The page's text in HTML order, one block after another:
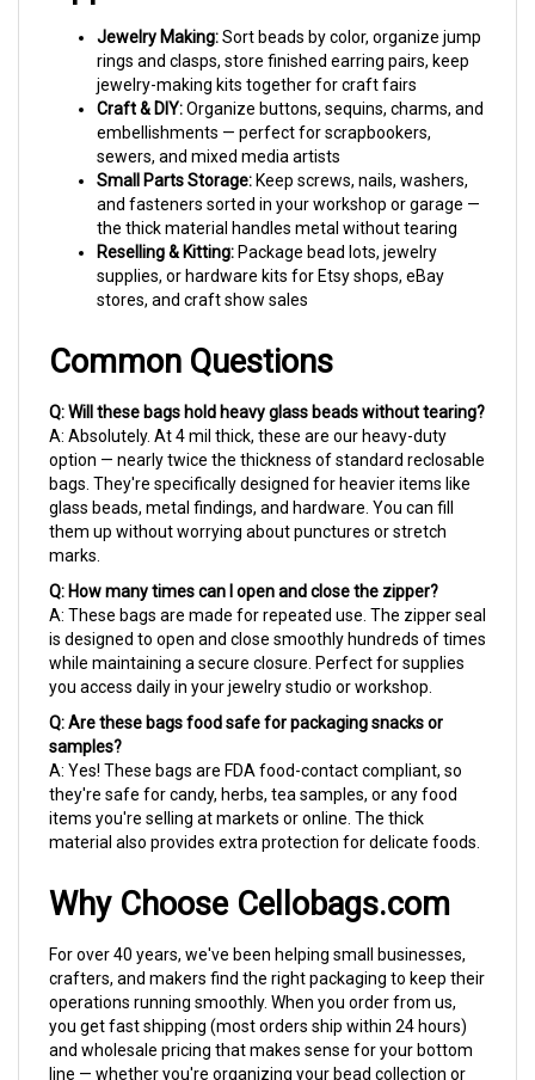
rings and clasps, store finished earring pairs, keep
jewelry-making kits together for craft fairs
Craft & DIY:Organize buttons, sequins, charms, and
embellishments — perfect for scrapbookers,
sewers, and mixed media artists
Small Parts Storage:Keep screws, nails, washers,
and fasteners sorted in your workshop or garage —
the thick material handles metal without tearing
Reselling & Kitting:Package bead lots, jewelry
supplies, or hardware kits for Etsy shops, eBay
stores, and craft show sales
A: Absolutely. At 4 mil thick, these are our heavy-duty
option — nearly twice the thickness of standard reclosable
bags. They're specifically designed for heavier items like
glass beads, metal findings, and hardware. You can fill
them up without worrying about punctures or stretch
marks.
Q: How many times can I open and close the zipper?
A: These bags are made for repeated use. The zipper seal
is designed to open and close smoothly hundreds of times
while maintaining a secure closure. Perfect for supplies
you access daily in your jewelry studio or workshop.
Q: Are these bags food safe for packaging snacks or
samples?
A: Yes! These bags are FDA food-contact compliant, so
they're safe for candy, herbs, tea samples, or any food
items you're selling at markets or online. The thick
material also provides extra protection for delicate foods.
For over 40 years, we've been helping small businesses,
crafters, and makers find the right packaging to keep their
operations running smoothly. When you order from us,
you get fast shipping (most orders ship within 24 hours)
and wholesale pricing that makes sense for your bottom
line — whether you're organizing your bead collection or
packaging products for your Etsy shop.